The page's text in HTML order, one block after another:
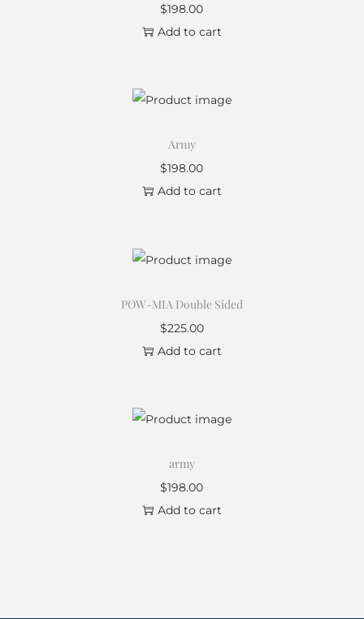
$198.00
Add to cart
Army
$198.00
Add to cart
POW-MIA Double Sided
$225.00
Add to cart
army
$198.00
Add to cart